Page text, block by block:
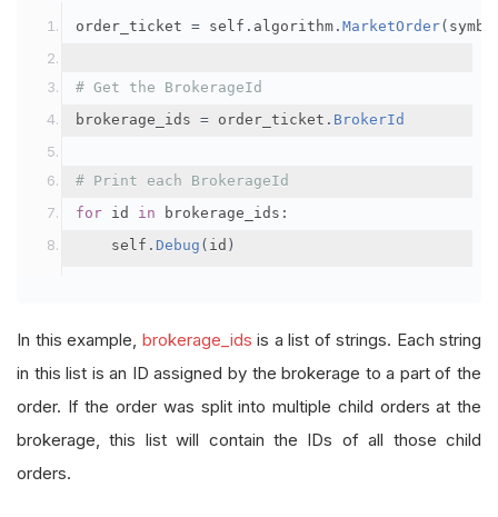
order_ticket = self . algorithm . MarketOrder(
# Get the BrokerageId
brokerage_ids = order_ticket . BrokerId
# Print each BrokerageId
for id in brokerage_ids :
    self
. Debug ( id )
In this example, brokerage_ids is a list of strings. Each string
in this list is an ID assigned by the brokerage to a part of the
order. If the order was split into multiple child orders at the
brokerage, this list will contain the IDs of all those child
orders.